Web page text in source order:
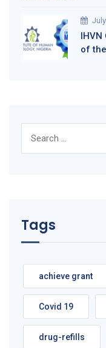
IHVN
of
for:
Tags
achieve grant
Covid 19
drug-refills